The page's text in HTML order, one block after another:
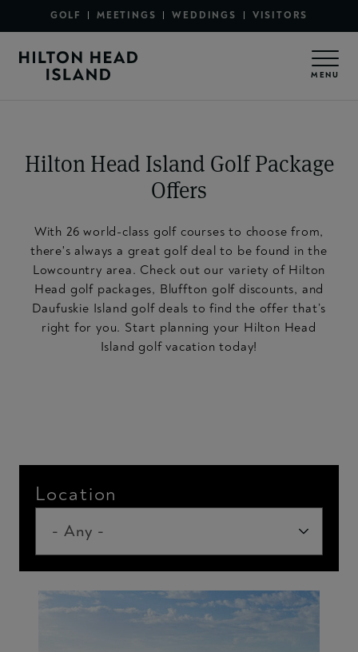
Skip to main content
Secondary Menu - Utility
Secondary Menu - Sections
GOLF MEETINGS WEDDINGS VISITORS
MENU
Hilton Head Island Golf Package
Offers
With 26 world-class golf courses to choose from,
there's always a great golf deal to be found in the
Lowcountry area. Check out our variety of Hilton
Head golf packages, Bluffton golf discounts, and
Daufuskie Island golf deals to find the offer that’s
right for you. Start planning your Hilton Head
Island golf vacation today!
Location